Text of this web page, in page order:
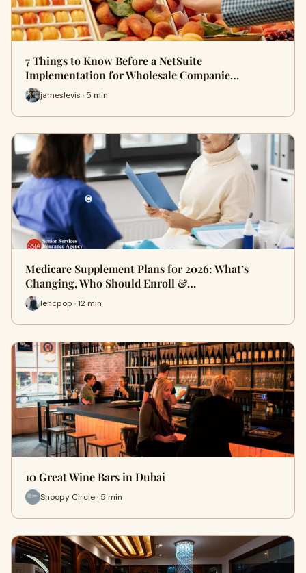
7 Things to Know Before a NetSuite
Implementation for Wholesale Companie…
jameslevis · 5 min
Medicare Supplement Plans for 2026: What’s
Changing, Who Should Enroll &…
lencpop · 12 min
10 Great Wine Bars in Dubai
Snoopy Circle · 5 min